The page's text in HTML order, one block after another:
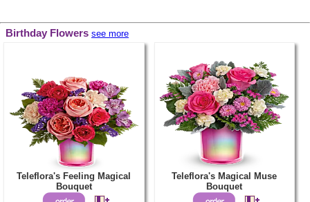
Birthday Flowers see more
Teleflora's Feeling Magical
Bouquet
Teleflora's Magical Muse
Bouquet